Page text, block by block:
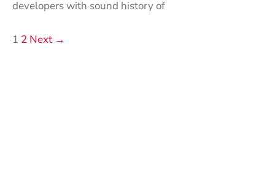
developers with sound history of
1 2 Next →